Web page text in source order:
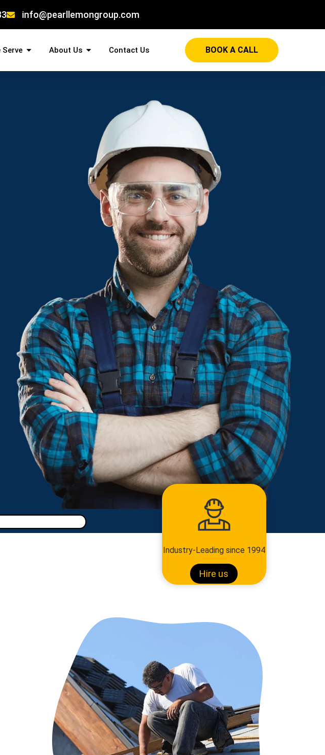
info@pearllemongroup.com
Serve About Us Contact Us BOOK A CALL
Industry-Leading since 1994
Hire us